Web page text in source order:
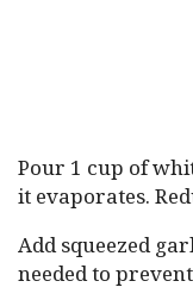
Pour 1 cup of
it evaporates.
Add squeezed
needed to